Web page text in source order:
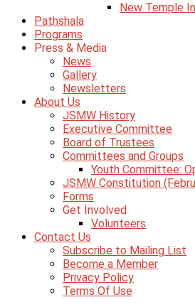
New Temple
Pathshala
Programs
Press & Media
News
Gallery
Newsletters
About Us
JSMW History
Executive Committee
Board of Trustees
Committees and Groups
Youth Committee:
JSMW Constitution
Forms
Get Involved
Volunteers
Contact Us
Subscribe to Mailing List
Become a Member
Privacy Policy
Terms Of Use